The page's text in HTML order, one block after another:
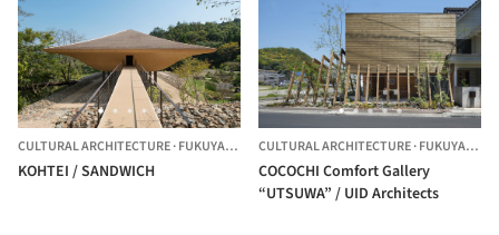
CULTURAL ARCHITECTURE·FUKUYAMA, JAPAN
KOHTEI / SANDWICH
CULTURAL ARCHITECTURE·FUKUYAMA,
COCOCHI Comfort Gallery
“UTSUWA” / UID Architects